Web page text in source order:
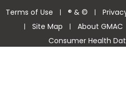
Terms of Use | ® & © |
| Site Map | About GMAC
Consumer Health